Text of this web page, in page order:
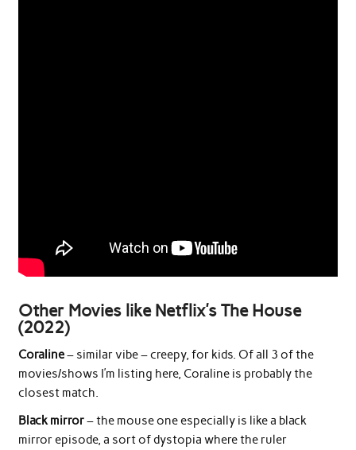
Other Movies like Netflix’s The House
(2022)
Coraline– similar vibe – creepy, for kids. Of all 3 of the
movies/shows I’m listing here, Coraline is probably the
closest match.
Black mirror– the mouse one especially is like a black
mirror episode, a sort of dystopia where the ruler